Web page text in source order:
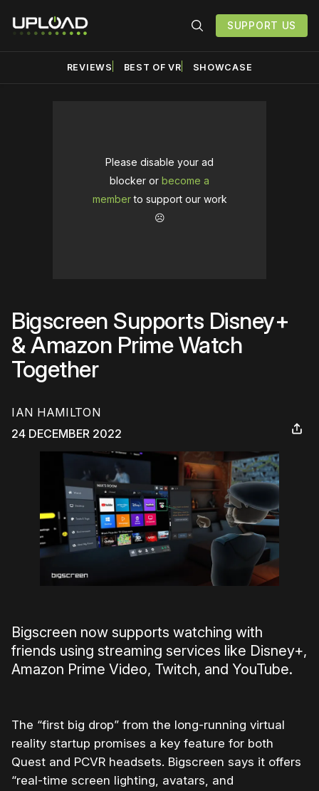
SUPPORT US
REVIEWS BEST OF VR SHOWCASE
Please disable your ad
blocker or become a
memberto support our work
☹️
Bigscreen Supports Disney+
& Amazon Prime Watch
Together
IAN HAMILTON
24 DECEMBER 2022
Bigscreen now supports watching with
friends using streaming services like Disney+,
Amazon Prime Video, Twitch, and YouTube.
The “first big drop” from the long-running virtual
reality startup promises a key feature for both
Quest and PCVR headsets. Bigscreen says it offers
“real-time screen lighting, avatars, and